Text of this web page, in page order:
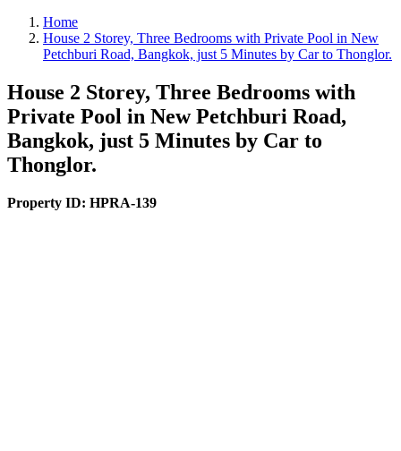
Home
House 2 Storey, Three Bedrooms with Private Pool in New
Petchburi Road, Bangkok, just 5 Minutes by Car to Thonglor.
House 2 Storey, Three Bedrooms with
Private Pool in New Petchburi Road,
Bangkok, just 5 Minutes by Car to
Thonglor.
Property ID: HPRA-139